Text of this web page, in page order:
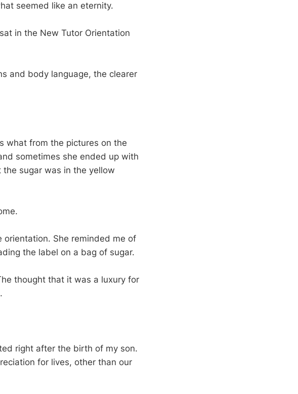
seemed like an eternity.
in the New Tutor Orientation
and body language, the clearer
what from the pictures on the
sometimes she ended up with
sugar was in the yellow
She reminded me of
the label on a bag of sugar.
thought that it was a luxury for
right after the birth of my son.
for lives, other than our